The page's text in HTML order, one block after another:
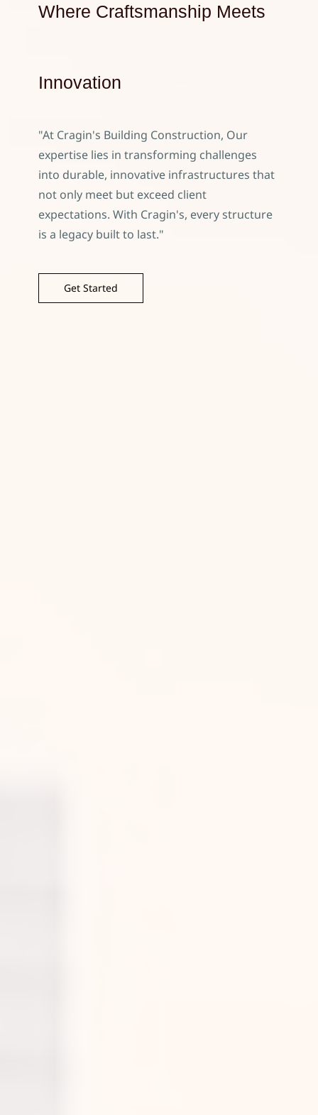
Where Craftsmanship Meets
Innovation
"At Cragin's Building Construction, Our
expertise lies in transforming challenges
into durable, innovative infrastructures that
not only meet but exceed client
expectations. With Cragin's, every structure
is a legacy built to last."
Get Started